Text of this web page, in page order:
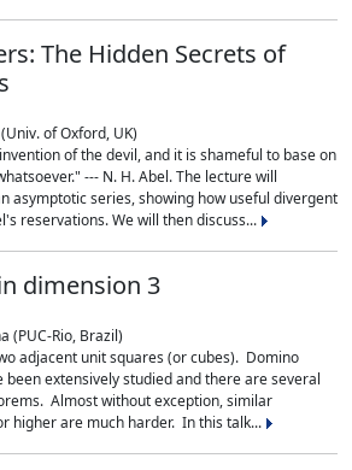
The Hidden Secrets of
of Oxford, UK)
of the devil, and it is shameful to base on
--- N. H. Abel. The lecture will
asymptotic series, showing how useful divergent
reservations. We will then discuss...
dimension 3
(PUC-Rio, Brazil)
adjacent unit squares (or cubes). Domino
been extensively studied and there are several
Almost without exception, similar
higher are much harder. In this talk...